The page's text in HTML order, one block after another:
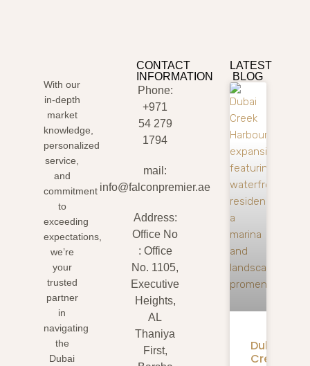
With our
in-depth
market
knowledge,
personalized
service,
and
commitment
to
exceeding
expectations,
we’re
your
trusted
partner
in
navigating
the
Dubai
CONTACT
INFORMATION
Phone:
+971
54 279
1794
mail:
info@falconpremier.ae
Address:
Office No
: Office
No. 1105,
Executive
Heights,
AL
Thaniya
First,
LATEST
BLOG
Dubai
Creek